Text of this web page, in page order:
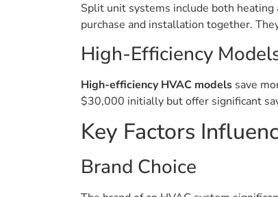
Split unit systems include both
purchase and installation together.
High-Efficiency
High-efficiency HVAC models save
$30,000 initially but offer significant
Key Factors
Brand Choice